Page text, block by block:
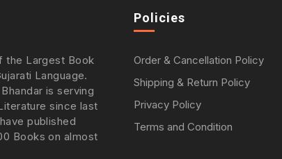
the Largest Book
Language.
is serving
since last
published
Books on almost
Policies
Order & Cancellation Policy
Shipping & Return Policy
Privacy Policy
Terms and Condition